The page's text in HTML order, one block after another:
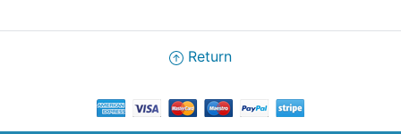
Return